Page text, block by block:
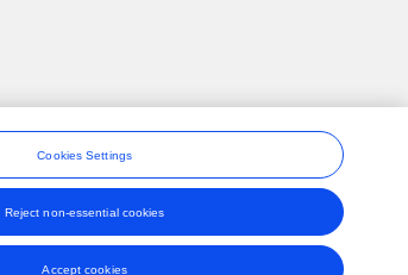
Cookies Settings
Reject non-essential cookies
Accept cookies